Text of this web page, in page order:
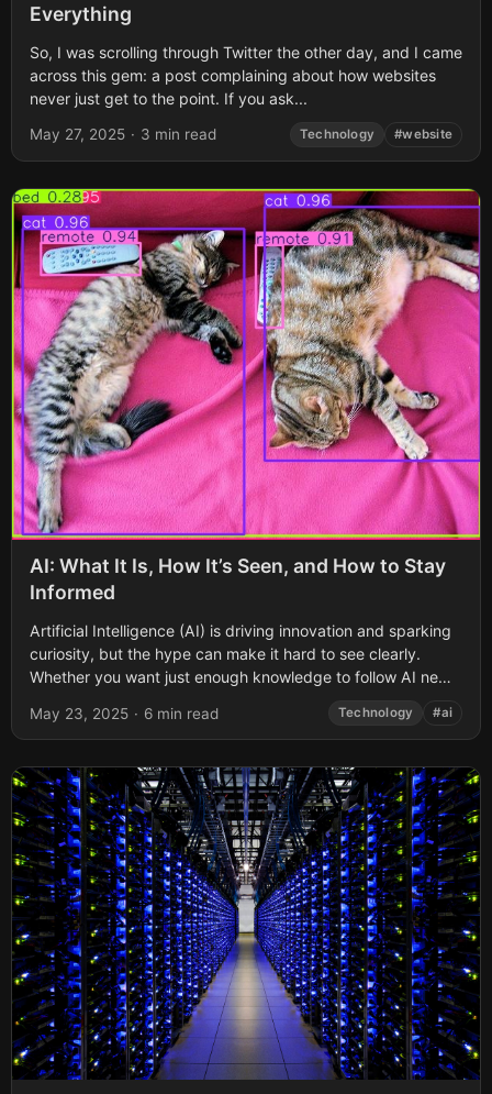
Everything
So, I was scrolling through Twitter the other day, and I came
across this gem: a post complaining about how websites
never just get to the point. If you ask...
May 27, 2025 · 3 min read Technology #website
AI: What It Is, How It’s Seen, and How to Stay
Informed
Artificial Intelligence (AI) is driving innovation and sparking
curiosity, but the hype can make it hard to see clearly.
Whether you want just enough knowledge to follow AI news
May 23, 2025 · 6 min read Technology #ai